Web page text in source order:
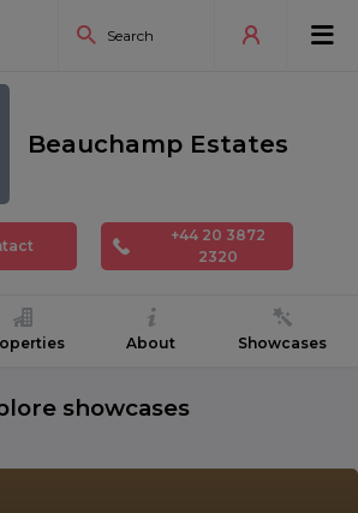
Beauchamp Estates
+44 20 3872
2320
About Showcases
showcases